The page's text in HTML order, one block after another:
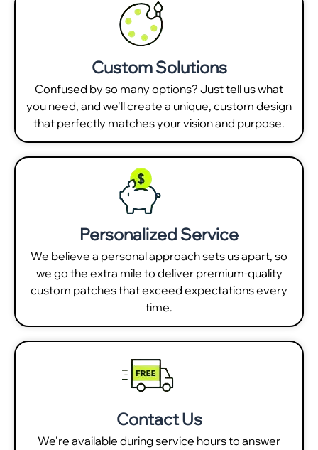
Custom Solutions
Confused by so many options? Just tell us what
you need, and we'll create a unique, custom design
that perfectly matches your vision and purpose.
Personalized Service
We believe a personal approach sets us apart, so
we go the extra mile to deliver premium-quality
custom patches that exceed expectations every
time.
Contact Us
We're available during service hours to answer